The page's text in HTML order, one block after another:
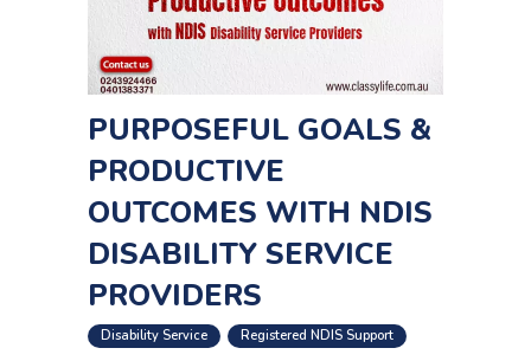
PURPOSEFUL GOALS &
PRODUCTIVE
OUTCOMES WITH NDIS
DISABILITY SERVICE
PROVIDERS
Disability Service Registered NDIS Support